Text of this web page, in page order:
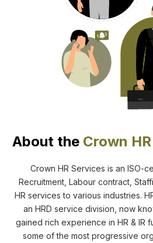
About the Crown HR
Crown HR Services is an ISO-
Recruitment, Labour contract,
HR services to various industries.
an HRD service division, now
gained rich experience in HR & IR
some of the most progressive